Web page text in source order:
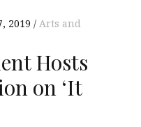
2019
Arts and
Hosts
on ‘It